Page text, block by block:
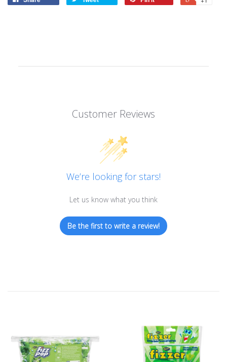
Customer Reviews
We’re looking for stars!
Let us know what you think
Be the first to write a review!